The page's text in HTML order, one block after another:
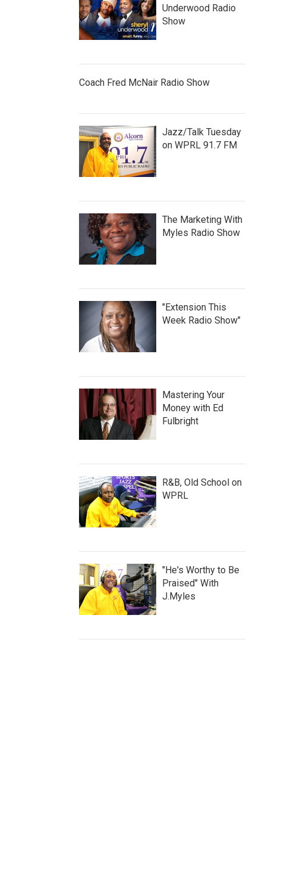
Underwood Radio
Show
Coach Fred McNair Radio Show
Jazz/Talk Tuesday
on WPRL 91.7 FM
The Marketing With
Myles Radio Show
"Extension This
Week Radio Show"
Mastering Your
Money with Ed
Fulbright
R&B, Old School on
WPRL
"He's Worthy to Be
Praised" With
J.Myles